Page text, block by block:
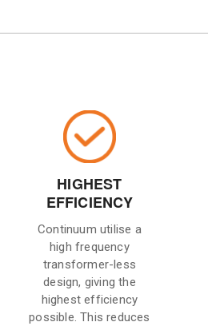
HIGHEST
EFFICIENCY
Continuum utilise a
high frequency
transformer-less
design, giving the
highest efficiency
possible. This reduces